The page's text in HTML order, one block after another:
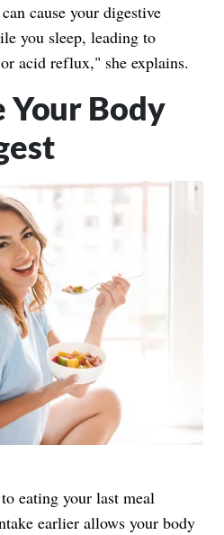
cause your digestive
you sleep, leading to
acid reflux," she explains.
Body
eating your last meal
earlier allows your body